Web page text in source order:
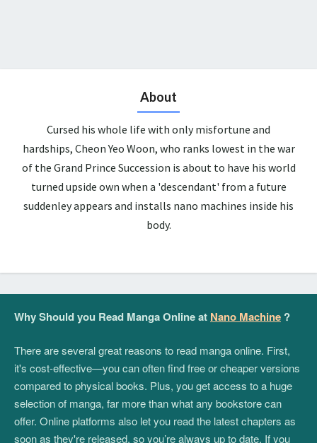
About
Cursed his whole life with only misfortune and
hardships, Cheon Yeo Woon, who ranks lowest in the war
of the Grand Prince Succession is about to have his world
turned upside own when a 'descendant' from a future
suddenley appears and installs nano machines inside his
body.
Why Should you Read Manga Online at Nano Machine ?
There are several great reasons to read manga online. First,
it's cost-effective—you can often find free or cheaper versions
compared to physical books. Plus, you get access to a huge
selection of manga, far more than what any bookstore can
offer. Online platforms also let you read the latest chapters as
soon as they're released, so you’re always up to date. If you